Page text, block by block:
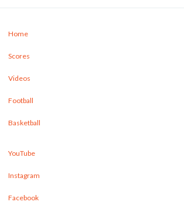
Home
Scores
Videos
Football
Basketball
YouTube
Instagram
Facebook